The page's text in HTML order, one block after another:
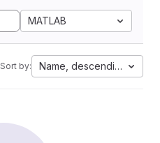
MATLAB
Sort by: Name, descending